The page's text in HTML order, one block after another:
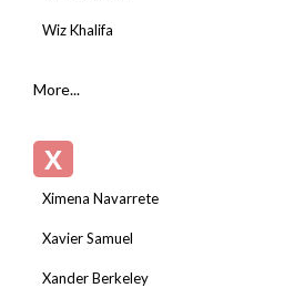
Wiz Khalifa
More...
X
Ximena Navarrete
Xavier Samuel
Xander Berkeley